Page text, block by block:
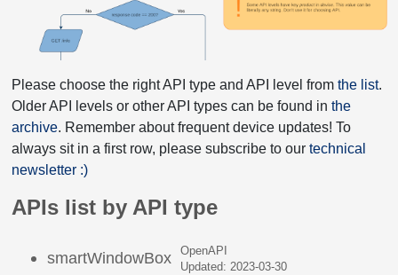
Please choose the right API type and API level from the list.
Older API levels or other API types can be found in the
archive. Remember about frequent device updates! To
always sit in a first row, please subscribe to our technical
newsletter :)
APIs list by API type
smartWindowBox
OpenAPI
Updated: 2023-03-30